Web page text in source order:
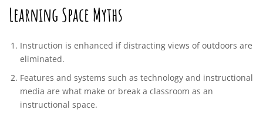
Learning Space Myths
Instruction is enhanced if distracting views of outdoors are
eliminated.
Features and systems such as technology and instructional
media are what make or break a classroom as an
instructional space.